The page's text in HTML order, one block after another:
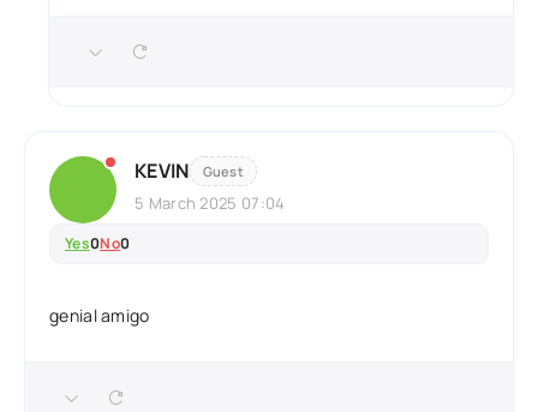
KEVIN Guest
5 March 2025 07:04
Yes0No0
genial amigo